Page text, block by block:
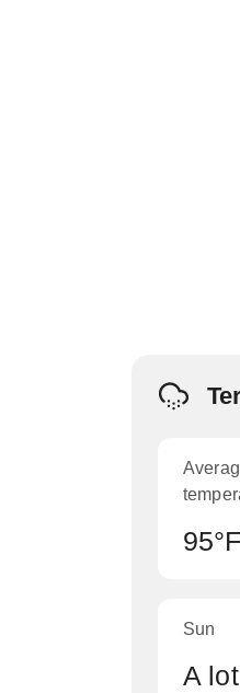
95°F
Sun
A